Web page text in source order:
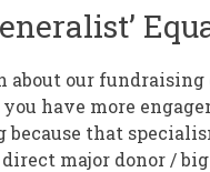
about our
have more
because that
major donor /